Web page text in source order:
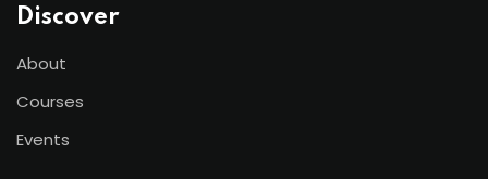
Discover
About
Courses
Events